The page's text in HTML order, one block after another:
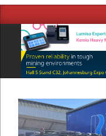
Navigation